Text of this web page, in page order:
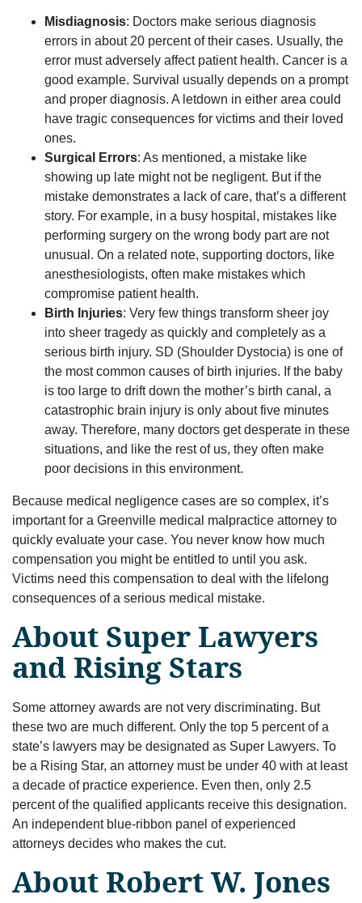
Misdiagnosis: Doctors make serious diagnosis
errors in about 20 percent of their cases. Usually, the
error must adversely affect patient health. Cancer is a
good example. Survival usually depends on a prompt
and proper diagnosis. A letdown in either area could
have tragic consequences for victims and their loved
ones.
Surgical Errors: As mentioned, a mistake like
showing up late might not be negligent. But if the
mistake demonstrates a lack of care, that’s a different
story. For example, in a busy hospital, mistakes like
performing surgery on the wrong body part are not
unusual. On a related note, supporting doctors, like
anesthesiologists, often make mistakes which
compromise patient health.
Birth Injuries: Very few things transform sheer joy
into sheer tragedy as quickly and completely as a
serious birth injury. SD (Shoulder Dystocia) is one of
the most common causes of birth injuries. If the baby
is too large to drift down the mother’s birth canal, a
catastrophic brain injury is only about five minutes
away. Therefore, many doctors get desperate in these
situations, and like the rest of us, they often make
poor decisions in this environment.
Because medical negligence cases are so complex, it’s
important for a Greenville medical malpractice attorney to
quickly evaluate your case. You never know how much
compensation you might be entitled to until you ask.
Victims need this compensation to deal with the lifelong
consequences of a serious medical mistake.
About Super Lawyers
and Rising Stars
Some attorney awards are not very discriminating. But
these two are much different. Only the top 5 percent of a
state’s lawyers may be designated as Super Lawyers. To
be a Rising Star, an attorney must be under 40 with at least
a decade of practice experience. Even then, only 2.5
percent of the qualified applicants receive this designation.
An independent blue-ribbon panel of experienced
attorneys decides who makes the cut.
About Robert W. Jones